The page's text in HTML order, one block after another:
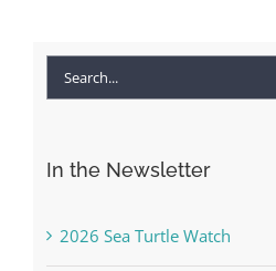
Search
In the Newsletter
2026 Sea Turtle Watch